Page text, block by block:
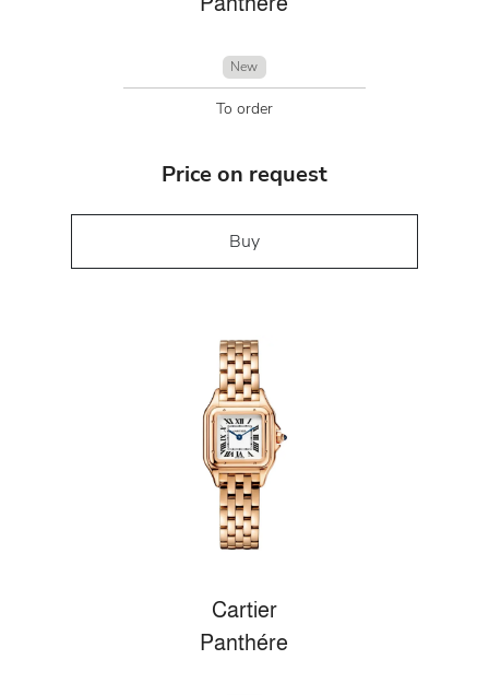
New
To order
Price on request
Buy
Cartier
Panthére